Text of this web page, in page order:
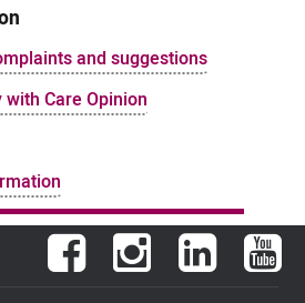
and suggestions
Care Opinion
Facebook Instagram LinkedIn